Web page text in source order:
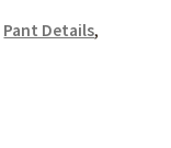
Pant Details,